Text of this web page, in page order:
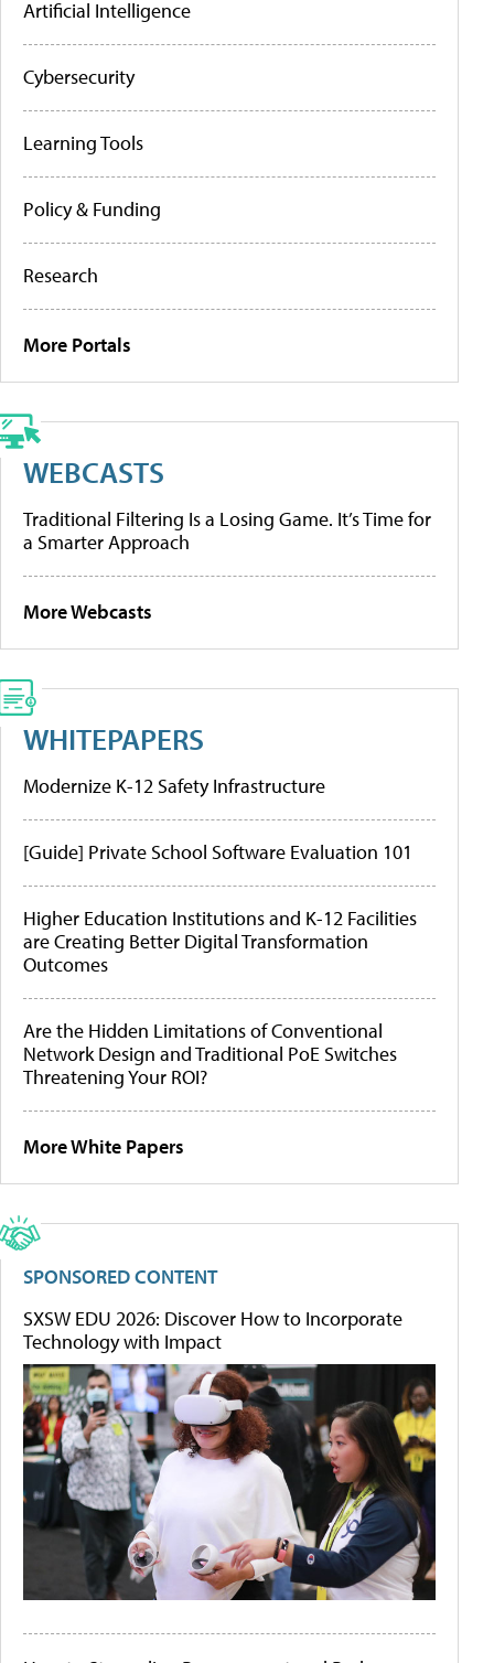
Artificial Intelligence
Cybersecurity
Learning Tools
Policy & Funding
Research
More Portals
WEBCASTS
Traditional Filtering Is a Losing Game. It’s Time for
a Smarter Approach
More Webcasts
WHITEPAPERS
Modernize K-12 Safety Infrastructure
[Guide] Private School Software Evaluation 101
Higher Education Institutions and K-12 Facilities
are Creating Better Digital Transformation
Outcomes
Are the Hidden Limitations of Conventional
Network Design and Traditional PoE Switches
Threatening Your ROI?
More White Papers
SPONSORED CONTENT
SXSW EDU 2026: Discover How to Incorporate
Technology with Impact